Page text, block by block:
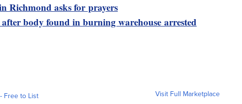
Richmond asks for prayers
body found in burning warehouse arrested
Free to List Visit Full Marketplace